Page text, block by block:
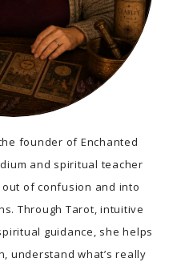
founder of Enchanted
and spiritual teacher
of confusion and into
Through Tarot, intuitive
guidance, she helps
understand what’s really